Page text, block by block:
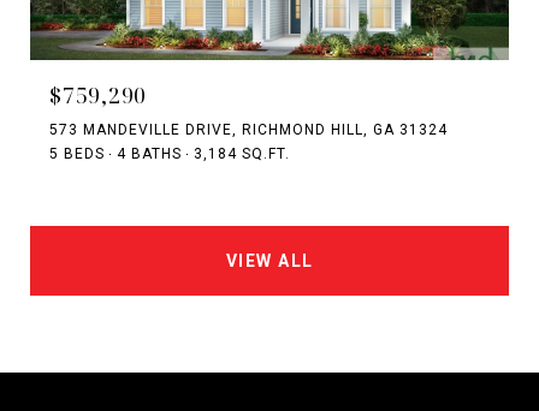
$759,290
573 MANDEVILLE DRIVE, RICHMOND HILL, GA 31324
5 BEDS
4 BATHS 3,184 SQ.FT.
VIEW ALL